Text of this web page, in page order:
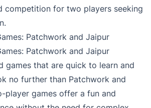
competition for two players seeking
Patchwork and Jaipur
Patchwork and Jaipur
games that are quick to learn and
no further than Patchwork and
player games offer a fun and